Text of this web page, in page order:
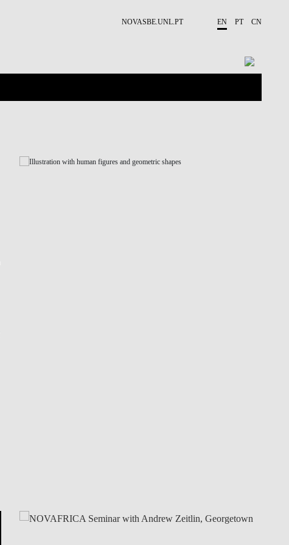
NOVASBE.UNL.PT EN PT CN